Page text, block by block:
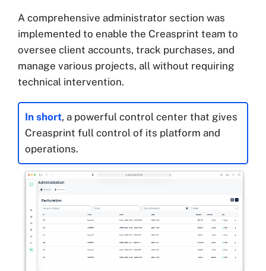
A comprehensive administrator section was
implemented to enable the Creasprint team to
oversee client accounts, track purchases, and
manage various projects, all without requiring
technical intervention.
In short, a powerful control center that gives
Creasprint full control of its platform and
operations.